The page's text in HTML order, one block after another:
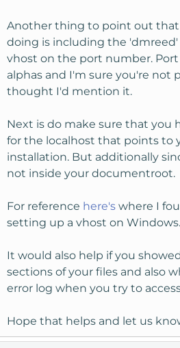
Another thing to point out that
doing is including the
vhost on the port number.
alphas and I'm sure you're
thought I'd mention it.
Next is do make sure that you
for the localhost that points to
installation. But additionally
not inside your documentroot.
For reference here's where I
setting up a vhost on Windows.
It would also help if you
sections of your files and also
error log when you try to
Hope that helps and let us